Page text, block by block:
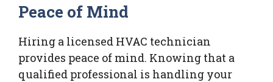
Peace of Mind
Hiring a licensed HVAC technician
provides peace of mind. Knowing that a
qualified professional is handling your